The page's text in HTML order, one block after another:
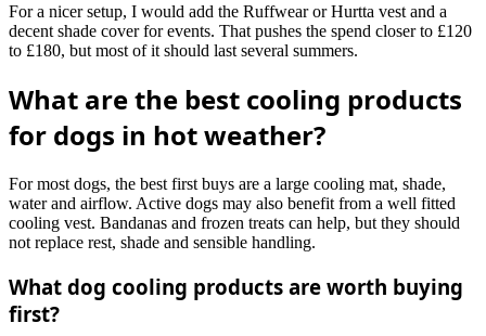
For a nicer setup, I would add the Ruffwear or Hurtta vest and a
decent shade cover for events. That pushes the spend closer to £120
to £180, but most of it should last several summers.
What are the best cooling products
for dogs in hot weather?
For most dogs, the best first buys are a large cooling mat, shade,
water and airflow. Active dogs may also benefit from a well fitted
cooling vest. Bandanas and frozen treats can help, but they should
not replace rest, shade and sensible handling.
What dog cooling products are worth buying
first?